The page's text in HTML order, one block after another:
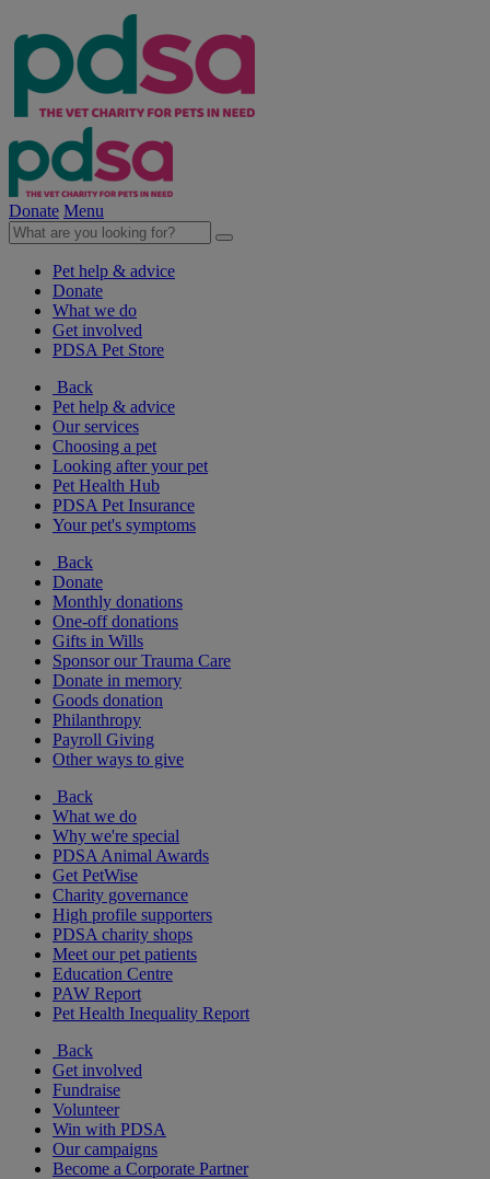
Donate Menu
Pet help & advice
Donate
What we do
Get involved
PDSA Pet Store
Back
Pet help & advice
Our services
Choosing a pet
Looking after your pet
Pet Health Hub
PDSA Pet Insurance
Your pet's symptoms
Back
Donate
Monthly donations
One-off donations
Gifts in Wills
Sponsor our Trauma Care
Donate in memory
Goods donation
Philanthropy
Payroll Giving
Other ways to give
Back
What we do
Why we're special
PDSA Animal Awards
Get PetWise
Charity governance
High profile supporters
PDSA charity shops
Meet our pet patients
Education Centre
PAW Report
Pet Health Inequality Report
Back
Get involved
Fundraise
Volunteer
Win with PDSA
Our campaigns
Become a Corporate Partner